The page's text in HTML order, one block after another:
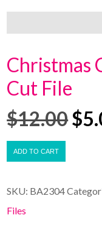
Christmas
Cut File
$12.00$
ADD TO CART
SKU: BA2304
Files